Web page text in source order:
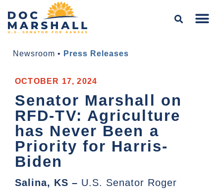
Newsroom • Press Releases
OCTOBER 17, 2024
Senator Marshall on
RFD-TV: Agriculture
has Never Been a
Priority for Harris-
Biden
Salina, KS – U.S. Senator Roger